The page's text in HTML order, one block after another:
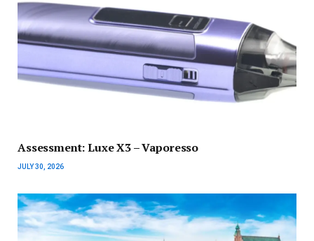
Assessment: Luxe X3 – Vaporesso
JULY 30, 2026